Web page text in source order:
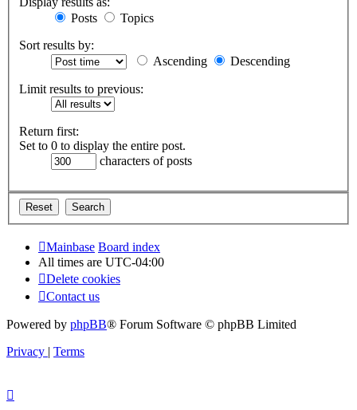
Posts
Topics
Sort results by:
Ascending
Descending
Limit results to previous:
Return first:
Set to 0 to display the entire post.
characters of posts
Mainbase Board index
All times are UTC-04:00
Delete cookies
Contact us
Powered by phpBB® Forum Software © phpBB Limited
Privacy | Terms